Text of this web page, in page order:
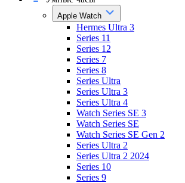
Apple Watch
Hermes Ultra 3
Series 11
Series 12
Series 7
Series 8
Series Ultra
Series Ultra 3
Series Ultra 4
Watch Series SE 3
Watch Series SE
Watch Series SE Gen 2
Series Ultra 2
Series Ultra 2 2024
Series 10
Series 9